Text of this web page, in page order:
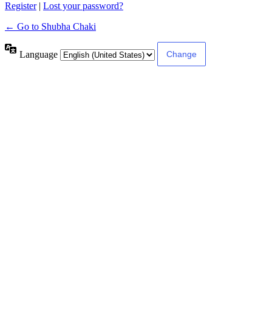
Register| Lost your password?
← Go to Shubha Chaki
Language